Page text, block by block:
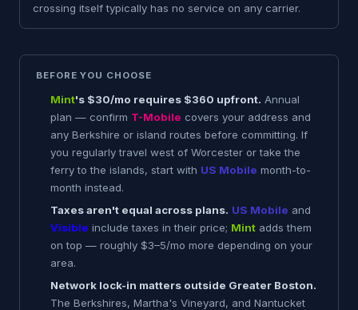
crossing itself typically has no service on any carrier.
BEFORE YOU CHOOSE
Mint's $30/mo requires $360 upfront. Annual
plan — confirm T-Mobile covers your address and
any Berkshire or island routes before committing. If
you regularly travel west of Worcester or take the
ferry to the islands, start with US Mobile month-to-
month instead.
Taxes aren't equal across plans. US Mobile and
Visible include taxes in their price; Mint adds them
on top — roughly $3–5/mo more depending on your
area.
Network lock-in matters outside Greater Boston.
The Berkshires, Martha's Vineyard, and Nantucket